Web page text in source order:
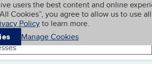
content
users the best content and online
Cookies”, you agree to allow us to use all
Policyto learn more.
Manage Cookies
My BBB